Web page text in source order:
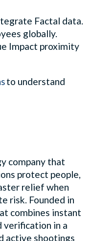
Factal data.
globally.
Impact proximity
to understand
company that
protect people,
relief when
risk. Founded in
combines instant
verification in a
active shootings